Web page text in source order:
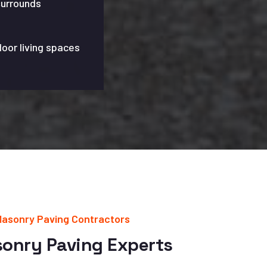
living spaces
Paving Contractors
Paving Experts